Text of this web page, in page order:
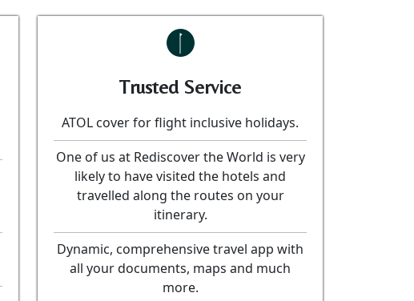
Trusted Service
ATOL cover for flight inclusive holidays.
One of us at Rediscover the World is very
likely to have visited the hotels and
travelled along the routes on your
itinerary.
Dynamic, comprehensive travel app with
all your documents, maps and much
more.